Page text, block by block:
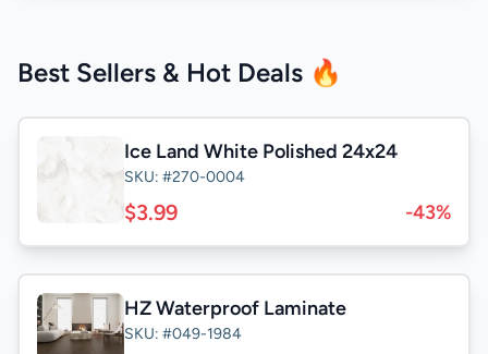
Best Sellers & Hot Deals 🔥
Ice Land White Polished 24x24
SKU: #270-0004
$3.99 -43%
HZ Waterproof Laminate
SKU: #049-1984